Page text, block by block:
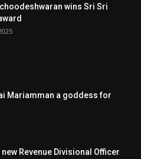
wins Sri Sri
Mariamman a goddess for
Revenue Divisional Officer